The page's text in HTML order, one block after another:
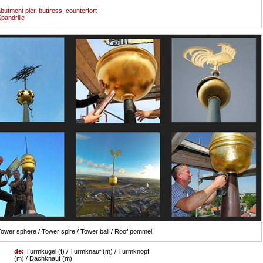
pier, buttress, counterfort
sphere / Tower spire / Tower ball / Roof pommel
de:Turmkugel (f) / Turmknauf (m) / Turmknopf
(m) / Dachknauf (m)